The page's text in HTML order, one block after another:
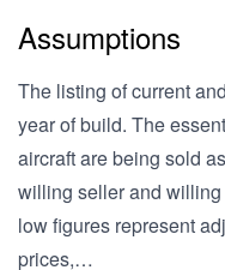
Assumptions
The listing of current
year of build. The
aircraft are being sold
willing seller and
low figures represent
prices,…